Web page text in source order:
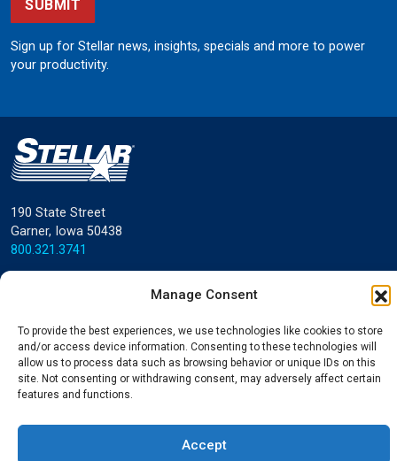
Manage Consent
To provide the best experiences, we use technologies like cookies to store
and/or access device information. Consenting to these technologies will
allow us to process data such as browsing behavior or unique IDs on this
site. Not consenting or withdrawing consent, may adversely affect certain
features and functions.
Accept
SUBMIT
Sign up for Stellar news, insights, specials and more to power
your productivity.
190 State Street
Garner, Iowa 50438
800.321.3741